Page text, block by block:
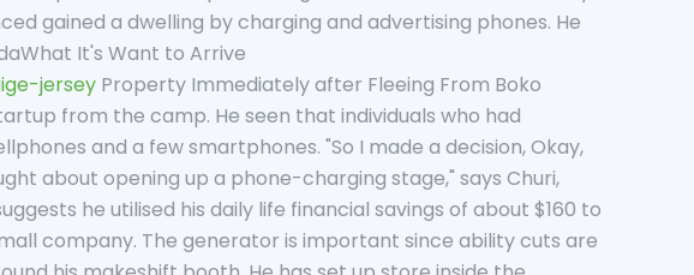
gained a dwelling by charging and advertising phones. He
It's Want to Arrive
jersey Property Immediately after Fleeing From Boko
from the camp. He seen that individuals who had
and a few smartphones. "So I made a decision, Okay,
about opening up a phone-charging stage," says Churi,
he utilised his daily life financial savings of about $160 to
company. The generator is important since ability cuts are